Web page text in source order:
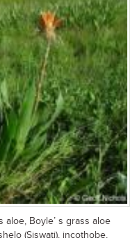
aloe, Boyle’ s grass aloe
(Siswati), incothobe,